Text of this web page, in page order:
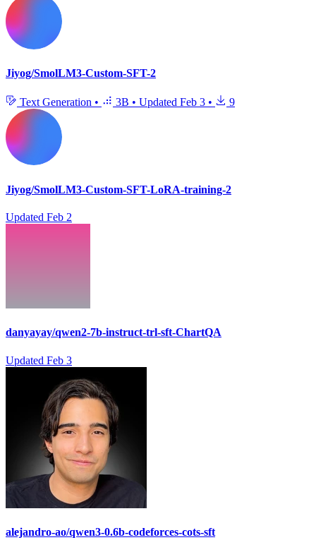
Jiyog/SmolLM3-Custom-SFT-2
Text Generation • 3B • Updated Feb 3 • 9
Jiyog/SmolLM3-Custom-SFT-LoRA-training-2
Updated Feb 2
danyayay/qwen2-7b-instruct-trl-sft-ChartQA
Updated Feb 3
alejandro-ao/qwen3-0.6b-codeforces-cots-sft